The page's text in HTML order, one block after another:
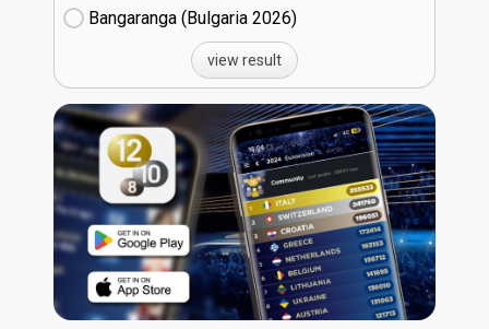
Bangaranga (Bulgaria
26)
view result